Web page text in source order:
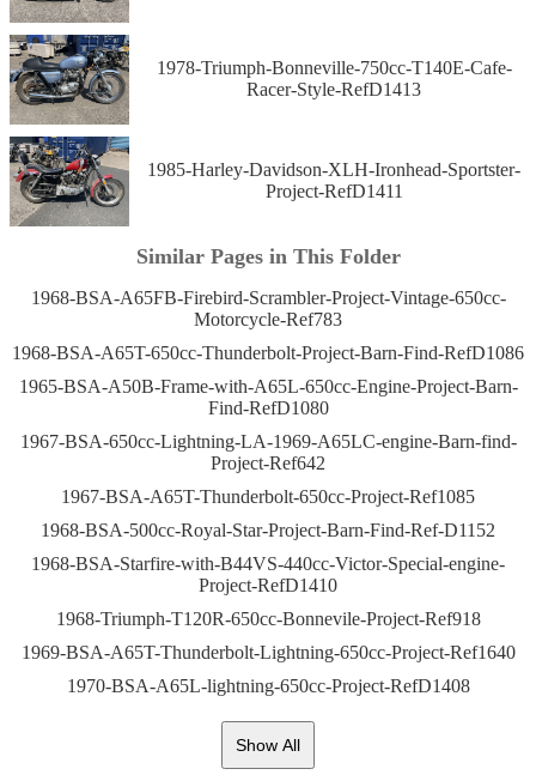
1978-Triumph-Bonneville-750cc-T140E-Cafe-
Racer-Style-RefD1413
1985-Harley-Davidson-XLH-Ironhead-Sportster-
Project-RefD1411
Similar Pages in This Folder
1968-BSA-A65FB-Firebird-Scrambler-Project-Vintage-650cc-
Motorcycle-Ref783
1968-BSA-A65T-650cc-Thunderbolt-Project-Barn-Find-RefD1086
1965-BSA-A50B-Frame-with-A65L-650cc-Engine-Project-Barn-
Find-RefD1080
1967-BSA-650cc-Lightning-LA-1969-A65LC-engine-Barn-find-
Project-Ref642
1967-BSA-A65T-Thunderbolt-650cc-Project-Ref1085
1968-BSA-500cc-Royal-Star-Project-Barn-Find-Ref-D1152
1968-BSA-Starfire-with-B44VS-440cc-Victor-Special-engine-
Project-RefD1410
1968-Triumph-T120R-650cc-Bonnevile-Project-Ref918
1969-BSA-A65T-Thunderbolt-Lightning-650cc-Project-Ref1640
1970-BSA-A65L-lightning-650cc-Project-RefD1408
Show All